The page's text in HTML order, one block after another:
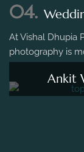
04.
At Vishal Dhupia
photography is
Ankit